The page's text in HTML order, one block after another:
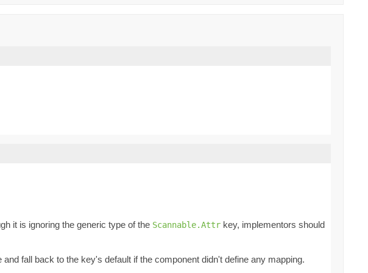
it is ignoring the generic type of the Scannable.Attr key, implementors should
fall back to the key's default if the component didn't define any mapping.